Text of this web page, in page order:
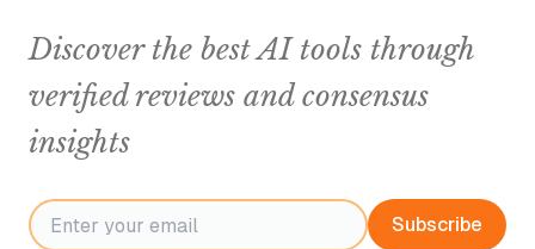
Discover the best AI tools through
verified reviews and consensus
insights
Subscribe